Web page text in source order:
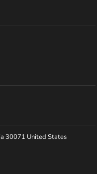
30071 United States